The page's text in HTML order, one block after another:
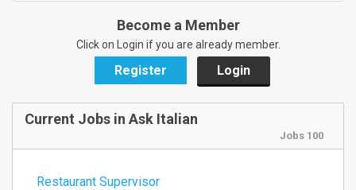
Become a Member
Click on Login if you are already member.
Register Login
Current Jobs in Ask Italian
Jobs 100
Restaurant Supervisor